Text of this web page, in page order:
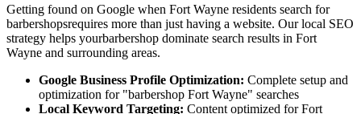
Getting found on Google when Fort Wayne residents search for
barbershopsrequires more than just having a website. Our local SEO
strategy helps yourbarbershop dominate search results in Fort
Wayne and surrounding areas.
Google Business Profile Optimization: Complete setup and
optimization for "barbershop Fort Wayne" searches
Local Keyword Targeting: Content optimized forFort